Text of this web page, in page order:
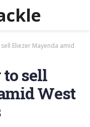
Eliezer Mayenda amid
sell
West